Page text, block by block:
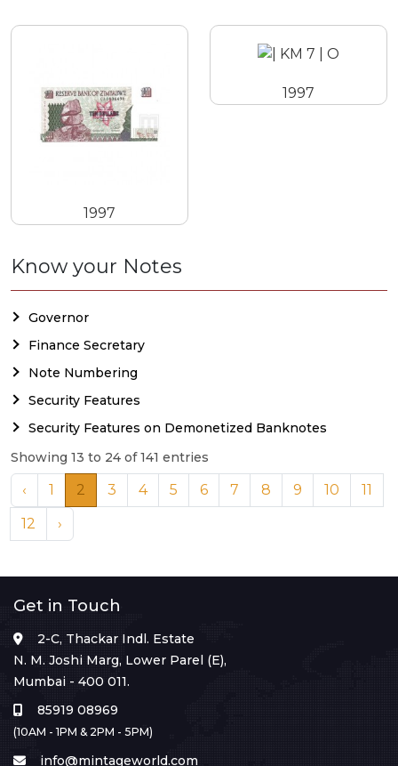
1997
1997
Know your Notes
Governor
Finance Secretary
Note Numbering
Security Features
Security Features on Demonetized Banknotes
Showing 13 to 24 of 141 entries
‹ 1 2 3 4 5 6 7 8 9 10
11
12
›
Get in Touch
2-C, Thackar Indl. Estate
N. M. Joshi Marg, Lower Parel (E),
Mumbai - 400 011.
85919 08969
(10AM - 1PM & 2PM - 5PM)
info@mintageworld.com